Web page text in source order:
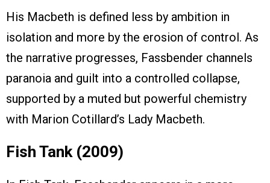
His Macbeth is defined less by ambition in
isolation and more by the erosion of control. As
the narrative progresses, Fassbender channels
paranoia and guilt into a controlled collapse,
supported by a muted but powerful chemistry
with Marion Cotillard’s Lady Macbeth.
Fish Tank (2009)